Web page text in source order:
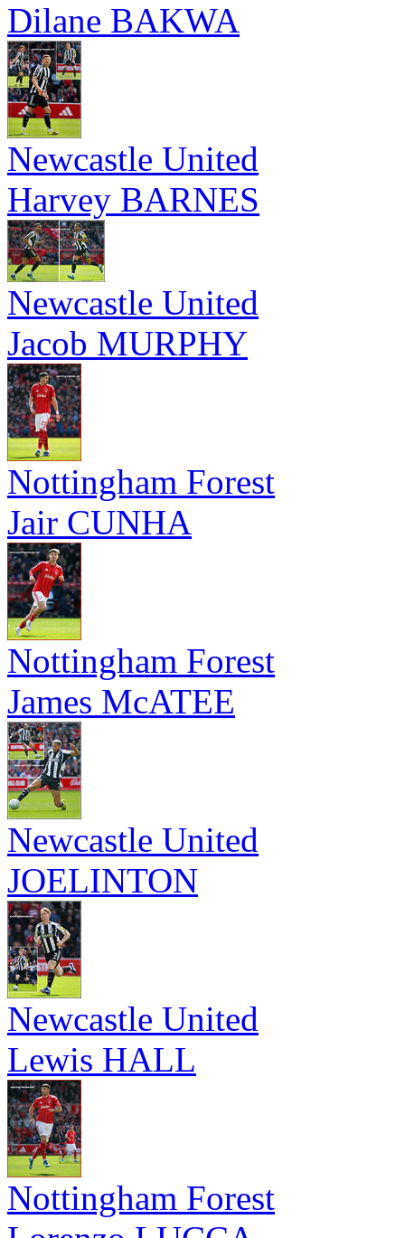
Dilane BAKWA
Newcastle United
Harvey BARNES
Newcastle United
Jacob MURPHY
Nottingham Forest
Jair CUNHA
Nottingham Forest
James McATEE
Newcastle United
JOELINTON
Newcastle United
Lewis HALL
Nottingham Forest